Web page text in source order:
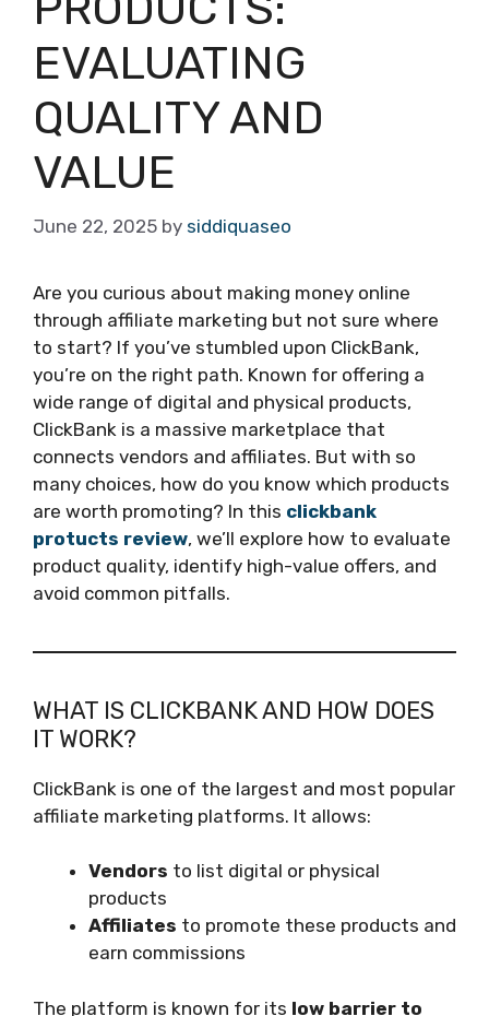
EVALUATING
QUALITY AND
VALUE
June 22, 2025 by siddiquaseo
Are you curious about making money online
through affiliate marketing but not sure where
to start? If you’ve stumbled upon ClickBank,
you’re on the right path. Known for offering a
wide range of digital and physical products,
ClickBank is a massive marketplace that
connects vendors and affiliates. But with so
many choices, how do you know which products
are worth promoting? In this clickbank
protucts review, we’ll explore how to evaluate
product quality, identify high-value offers, and
avoid common pitfalls.
WHAT IS CLICKBANK AND HOW DOES
IT WORK?
ClickBank is one of the largest and most popular
affiliate marketing platforms. It allows:
Vendors to list digital or physical
products
Affiliates to promote these products and
earn commissions
The platform is known for its low barrier to